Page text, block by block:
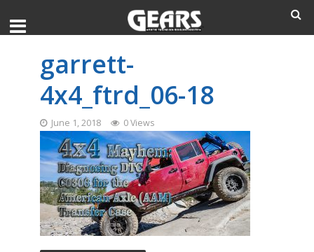
garrett-
4x4_ftrd_06-18
June 1, 2018 0 Views